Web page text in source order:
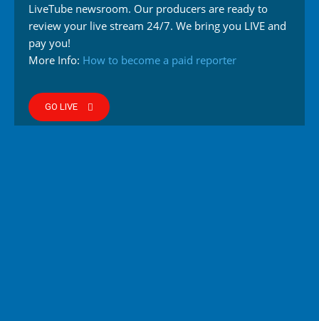
LiveTube newsroom. Our producers are ready to
review your live stream 24/7. We bring you LIVE and
pay you!
More Info: How to become a paid reporter
GO LIVE